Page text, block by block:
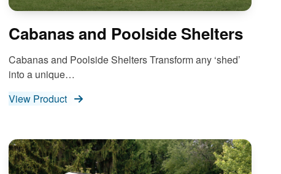
Cabanas and Poolside Shelters
Cabanas and Poolside Shelters Transform any ‘shed’
into a unique…
View Product